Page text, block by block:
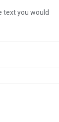
text you would